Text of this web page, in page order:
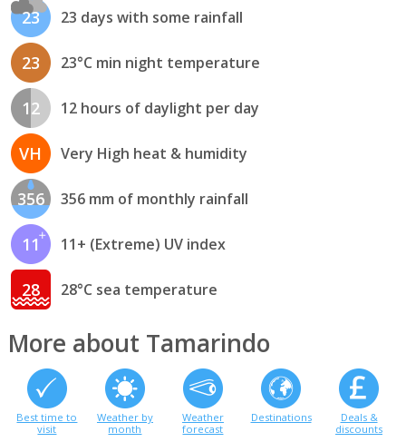
23 23 days with some rainfall
23 23°C min night temperature
12 12 hours of daylight per day
VH Very High heat & humidity
356 356 mm of monthly rainfall
11 11+ (Extreme) UV index
28 28°C sea temperature
More about Tamarindo
Best time to
visit
Weather by
month
Weather
forecast
Destinations
Deals &
discounts